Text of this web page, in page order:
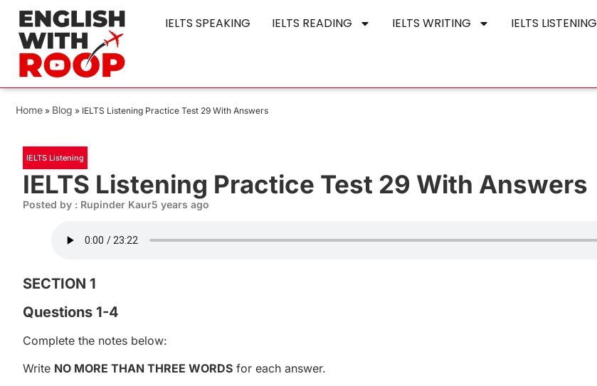
IELTS SPEAKING IELTS READING IELTS WRITING IELTS LISTENING
Home » Blog » IELTS Listening Practice Test 29 With Answers
IELTS Listening
IELTS Listening Practice Test 29 With Answers
Posted by : Rupinder Kaur5 years ago
SECTION 1
Questions 1-4
Complete the notes below:
Write NO MORE THAN THREE WORDS for each answer.